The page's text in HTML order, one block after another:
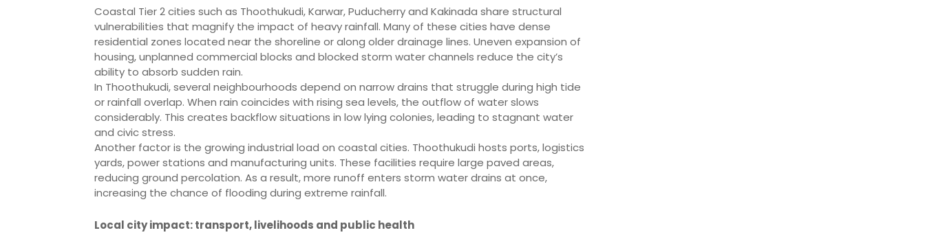
Coastal Tier 2 cities such as Thoothukudi, Karwar, Puducherry and Kakinada share structural
vulnerabilities that magnify the impact of heavy rainfall. Many of these cities have dense
residential zones located near the shoreline or along older drainage lines. Uneven expansion of
housing, unplanned commercial blocks and blocked storm water channels reduce the city’s
ability to absorb sudden rain.
In Thoothukudi, several neighbourhoods depend on narrow drains that struggle during high tide
or rainfall overlap. When rain coincides with rising sea levels, the outflow of water slows
considerably. This creates backflow situations in low lying colonies, leading to stagnant water
and civic stress.
Another factor is the growing industrial load on coastal cities. Thoothukudi hosts ports, logistics
yards, power stations and manufacturing units. These facilities require large paved areas,
reducing ground percolation. As a result, more runoff enters storm water drains at once,
increasing the chance of flooding during extreme rainfall.
Local city impact: transport, livelihoods and public health